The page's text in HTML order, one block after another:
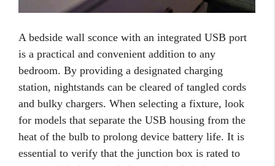
A bedside wall sconce with an integrated USB port
is a practical and convenient addition to any
bedroom. By providing a designated charging
station, nightstands can be cleared of tangled cords
and bulky chargers. When selecting a fixture, look
for models that separate the USB housing from the
heat of the bulb to prolong device battery life. It is
essential to verify that the junction box is rated to